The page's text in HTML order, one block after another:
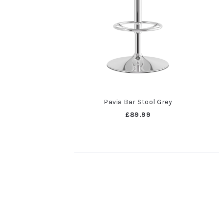
Pavia Bar Stool Grey
£89.99